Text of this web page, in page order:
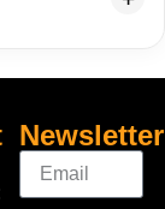
Newsletter